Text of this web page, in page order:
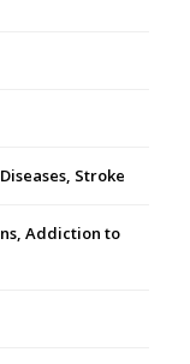
Stroke
Addiction to